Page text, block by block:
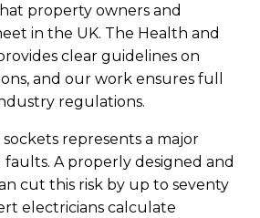
property owners and
in the UK. The Health and
clear guidelines on
and our work ensures full
regulations.
represents a major
A properly designed and
cut this risk by up to seventy
electricians calculate